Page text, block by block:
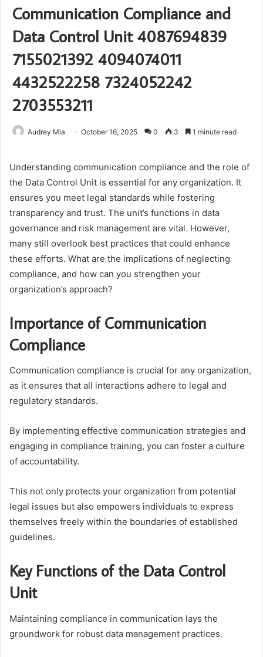
Communication Compliance and
Data Control Unit 4087694839
7155021392 4094074011
4432522258 7324052242
2703553211
Audrey Mia October 16, 2025 0 3 1 minute read
Understanding communication compliance and the role of
the Data Control Unit is essential for any organization. It
ensures you meet legal standards while fostering
transparency and trust. The unit’s functions in data
governance and risk management are vital. However,
many still overlook best practices that could enhance
these efforts. What are the implications of neglecting
compliance, and how can you strengthen your
organization’s approach?
Importance of Communication
Compliance
Communication compliance is crucial for any organization,
as it ensures that all interactions adhere to legal and
regulatory standards.
By implementing effective communication strategies and
engaging in compliance training, you can foster a culture
of accountability.
This not only protects your organization from potential
legal issues but also empowers individuals to express
themselves freely within the boundaries of established
guidelines.
Key Functions of the Data Control
Unit
Maintaining compliance in communication lays the
groundwork for robust data management practices.